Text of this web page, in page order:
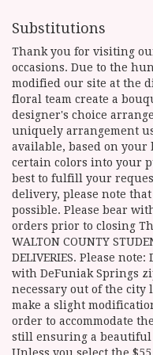
Substitutions
Thank you for visiting
occasions. Due to the
modified our site at the
floral team create a
designer's choice
uniquely arrangement
available, based on your
certain colors into your
best to fulfill your
delivery, please note
possible. Please bear
orders prior to closing
WALTON COUNTY
DELIVERIES. Please
with DeFuniak Springs
necessary out of the city
make a slight
order to accommodate
still ensuring a